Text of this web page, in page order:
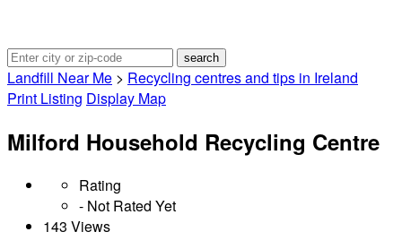
Landfill Near Me > Recycling centres and tips in Ireland
Print Listing Display Map
Milford Household Recycling Centre
Rating
- Not Rated Yet
143 Views